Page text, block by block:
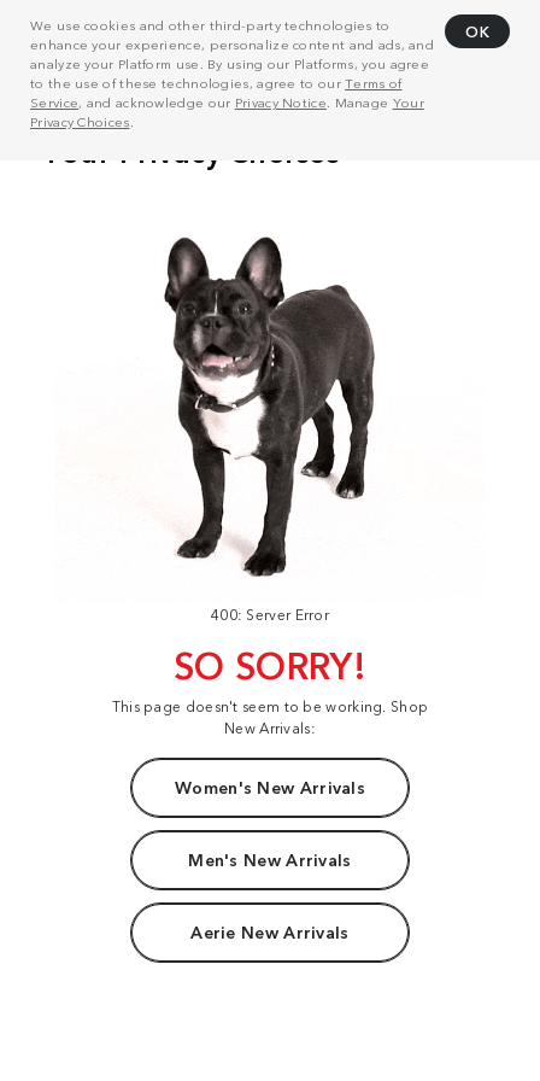
We use cookies and other third-party technologies to
enhance your experience, personalize content and ads, and
analyze your Platform use. By using our Platforms, you agree
to the use of these technologies, agree to ourTerms of
Service, and acknowledge our Privacy Notice . Manage Your
Privacy Choices
OK
400: Server Error
SO SORRY!
This page doesn't seem to be working. Shop
New Arrivals:
Women's New Arrivals
Men's New Arrivals
Aerie New Arrivals